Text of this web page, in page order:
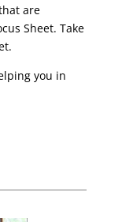
are
Sheet. Take
you in